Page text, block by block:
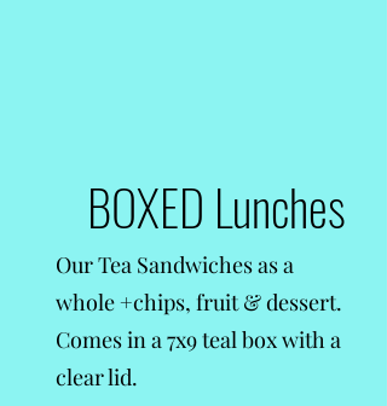
BOXED Lunches
Our Tea Sandwiches as a
whole +chips, fruit & dessert.
Comes in a 7x9 teal box with a
clear lid.